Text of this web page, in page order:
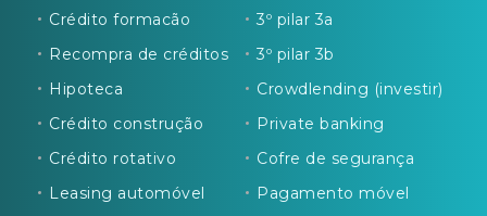
Crédito formacão
Recompra de créditos
Hipoteca
Crédito construção
Crédito rotativo
Leasing automóvel
3º pilar 3a
3º pilar 3b
Crowdlending (investir)
Private banking
Cofre de segurança
Pagamento móvel